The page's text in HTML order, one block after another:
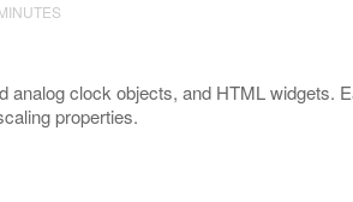
clock objects, and HTML widgets.
properties.